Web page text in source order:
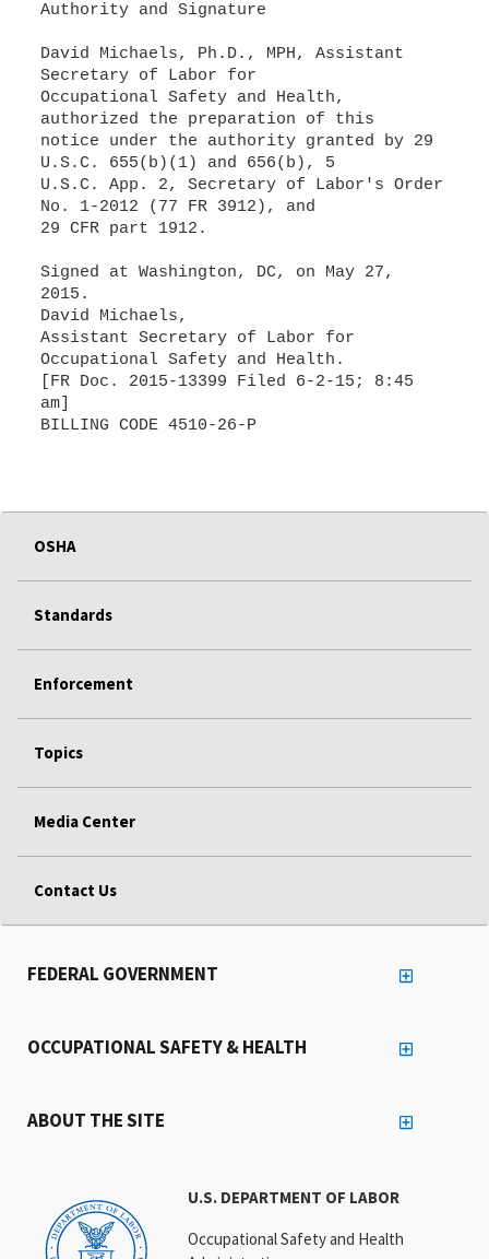
Authority and Signature
David Michaels, Ph.D., MPH, Assistant
Secretary of Labor for
Occupational Safety and Health,
authorized the preparation of this
notice under the authority granted by 29
U.S.C. 655(b)(1) and 656(b), 5
U.S.C. App. 2, Secretary of Labor's Order
No. 1-2012 (77 FR 3912), and
29 CFR part 1912.
Signed at Washington, DC, on May 27,
2015.
David Michaels,
Assistant Secretary of Labor for
Occupational Safety and Health.
[FR Doc. 2015-13399 Filed 6-2-15; 8:45
am]
BILLING CODE 4510-26-P
OSHA
Standards
Enforcement
Topics
Media Center
Contact Us
U.S. DEPARTMENT OF LABOR
Occupational Safety and Health
FEDERAL GOVERNMENT
OCCUPATIONAL SAFETY & HEALTH
ABOUT THE SITE